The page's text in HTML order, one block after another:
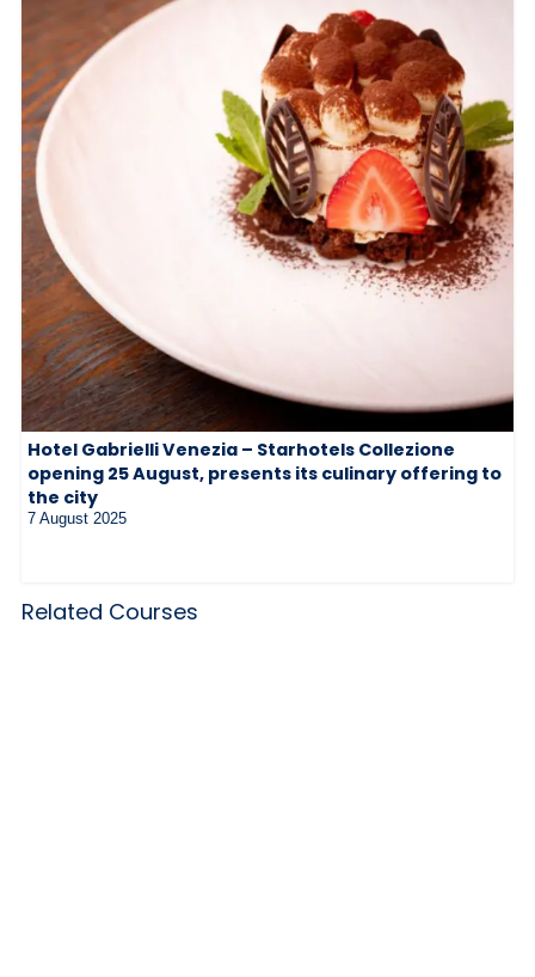
Hotel Gabrielli Venezia – Starhotels Collezione
opening 25 August, presents its culinary offering to
the city
7 August 2025
Related Courses